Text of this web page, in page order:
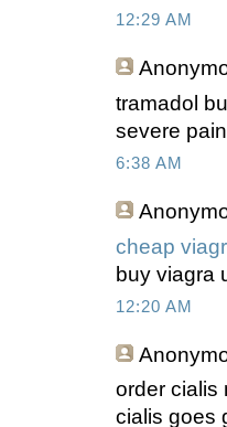
12:29 AM
tramadol
severe pain
6:38 AM
cheap
buy viagra
12:20 AM
order cialis
cialis goes